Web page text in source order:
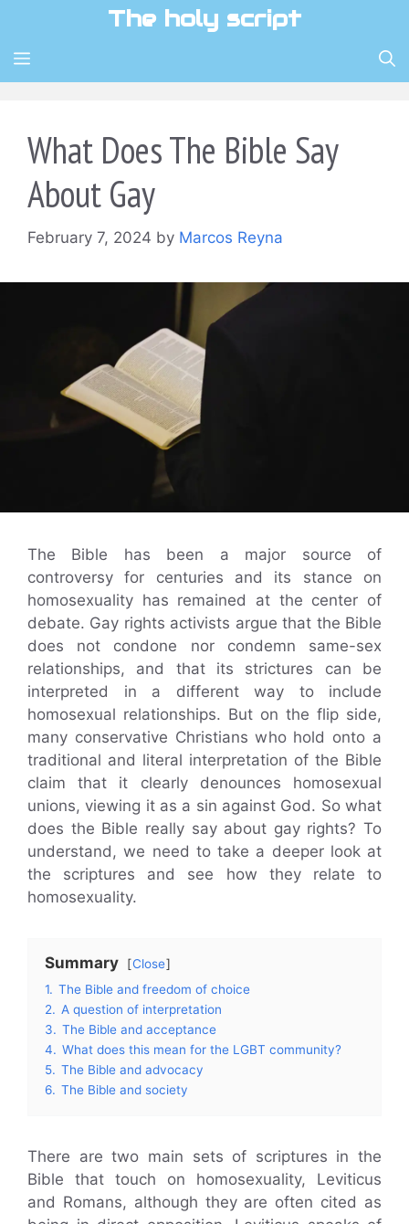
content
The holy script
MENU
What Does The Bible Say
About Gay
February 7, 2024 by Marcos Reyna
The Bible has been a major source of
controversy for centuries and its stance on
homosexuality has remained at the center of
debate. Gay rights activists argue that the Bible
does not condone nor condemn same-sex
relationships, and that its strictures can be
interpreted in a different way to include
homosexual relationships. But on the flip side,
many conservative Christians who hold onto a
traditional and literal interpretation of the Bible
claim that it clearly denounces homosexual
unions, viewing it as a sin against God. So what
does the Bible really say about gay rights? To
understand, we need to take a deeper look at
the scriptures and see how they relate to
homosexuality.
Summary
Close
1. The Bible and freedom of choice
2. A question of interpretation
3. The Bible and acceptance
4. What does this mean for the LGBT community?
5. The Bible and advocacy
6. The Bible and society
There are two main sets of scriptures in the
Bible that touch on homosexuality, Leviticus
and Romans, although they are often cited as